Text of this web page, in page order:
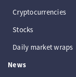
Cryptocurrencies
Stocks
Daily market wraps
News